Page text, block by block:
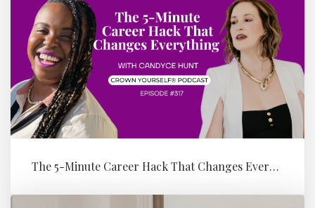
The 5-Minute Career Hack That Changes Everything with Candyce Hunt